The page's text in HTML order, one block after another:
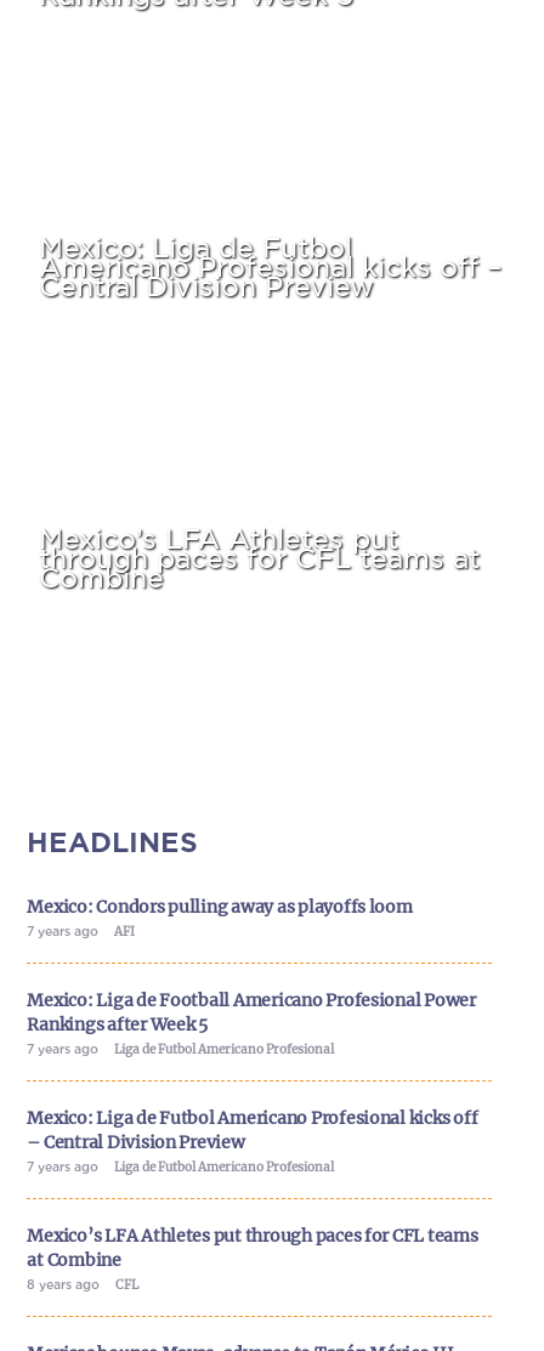
Mexico: Liga de Futbol
Americano Profesional kicks off –
Central Division Preview
Mexico’s LFA Athletes put
through paces for CFL teams at
Combine
HEADLINES
Mexico: Condors pulling away as playoffs loom
7 years ago AFI
Mexico: Liga de Football Americano Profesional Power
Rankings after Week 5
7 years ago Liga de Futbol Americano Profesional
Mexico: Liga de Futbol Americano Profesional kicks off
– Central Division Preview
7 years ago Liga de Futbol Americano Profesional
Mexico’s LFA Athletes put through paces for CFL teams
at Combine
8 years ago CFL